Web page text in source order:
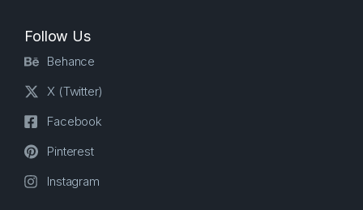
Follow Us
Behance
X (Twitter)
Facebook
Pinterest
Instagram